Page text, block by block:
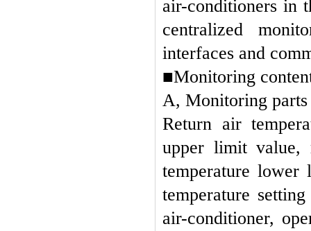
air-conditioners in
centralized
interfaces and
■Monitoring
A, Monitoring parts
Return air
upper limit
temperature
temperature
air-conditioner,